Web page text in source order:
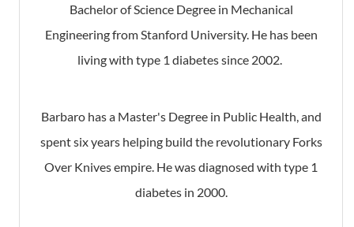
Bachelor of Science Degree in Mechanical
Engineering from Stanford University. He has been
living with type 1 diabetes since 2002.
Barbaro has a Master's Degree in Public Health, and
spent six years helping build the revolutionary Forks
Over Knives empire. He was diagnosed with type 1
diabetes in 2000.